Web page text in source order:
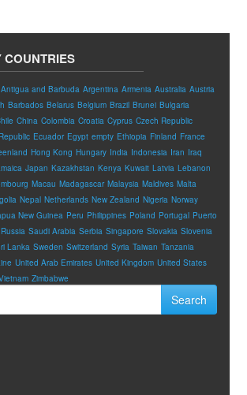
COUNTRIES
Antigua and Barbuda Argentina Armenia Australia Austria
Barbados Belarus Belgium Brazil Brunei Bulgaria
China Colombia Croatia Cyprus Czech Republic
Ecuador Egypt empty Ethiopia Finland France
Hong Kong Hungary India Indonesia Iran Iraq
Japan Kazakhstan Kenya Kuwait Latvia Lebanon
Macau Madagascar Malaysia Maldives Malta
Nepal Netherlands New Zealand Nigeria Norway
New Guinea Peru Philippines Poland Portugal Puerto
Russia Saudi Arabia Serbia Singapore Slovakia Slovenia
Lanka Sweden Switzerland Syria Taiwan Tanzania
United Arab Emirates United Kingdom United States
Zimbabwe
Search